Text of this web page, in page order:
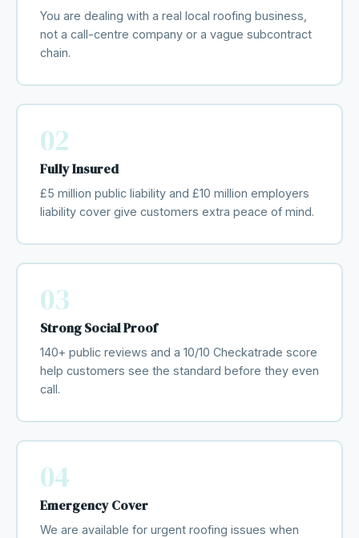
You are dealing with a real local roofing business,
not a call-centre company or a vague subcontract
chain.
02
Fully Insured
£5 million public liability and £10 million employers
liability cover give customers extra peace of mind.
03
Strong Social Proof
140+ public reviews and a 10/10 Checkatrade score
help customers see the standard before they even
call.
04
Emergency Cover
We are available for urgent roofing issues when